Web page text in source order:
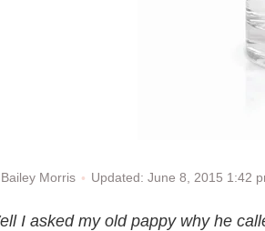
Morris Updated: June 8, 2015 1:42
I asked my old pappy why he